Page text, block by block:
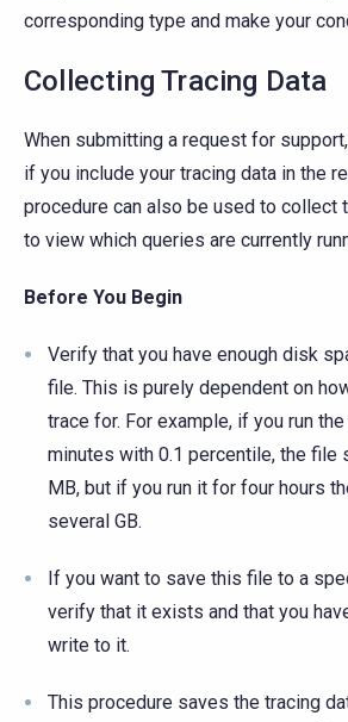
corresponding type and make your
Collecting Tracing Data
When submitting a request for
if you include your tracing data in the
procedure can also be used to collect
to view which queries are currently
Before You Begin
Verify that you have enough disk
file. This is purely dependent on
trace for. For example, if you run
minutes with 0.1 percentile, the file
MB, but if you run it for four hours
several GB.
If you want to save this file to a
verify that it exists and that you
write to it.
This procedure saves the tracing